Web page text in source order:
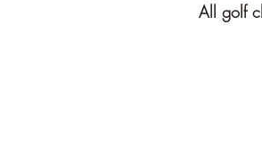
All golf